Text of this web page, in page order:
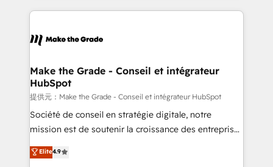
new HubSpot portal with Advanced Website and
CRM Migrations using our in-house "HubScrub" Tool.
HubSpot's Global Partner of the Year in 2024,
worldwide, and with over 15 years in the ecosystem,
One company, one operating model, delivering
across offices and consulting teams in the UK, USA,
Canada, Germany, France, Belgium, Singapore, and
South Africa. Certified compliant with ISO/IEC
27001:2022 and ISO 9001:2015 across all seven
Make the Grade - Conseil et intégrateur
HubSpot
提供元：Make the Grade - Conseil et intégrateur HubSpot
Société de conseil en stratégie digitale, notre
mission est de soutenir la croissance des entreprises
B2B à travers l’acquisition de nouveaux clients,
l'intégration CRM et le développement des revenus
Elite4.9